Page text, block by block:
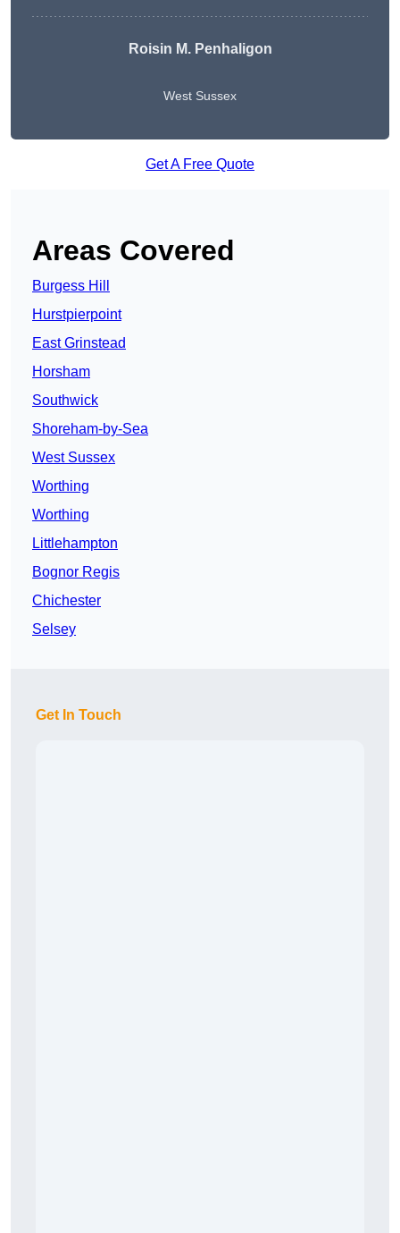
Roisin M. Penhaligon
West Sussex
Get A Free Quote
Areas Covered
Burgess Hill
Hurstpierpoint
East Grinstead
Horsham
Southwick
Shoreham-by-Sea
West Sussex
Worthing
Worthing
Littlehampton
Bognor Regis
Chichester
Selsey
Get In Touch